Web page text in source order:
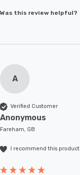
Was this review helpful?
A
Verified Customer
Anonymous
Fareham, GB
I recommend this product